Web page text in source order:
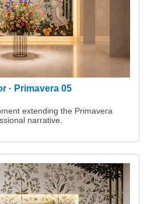
· Primavera 05
extending the Primavera
narrative.